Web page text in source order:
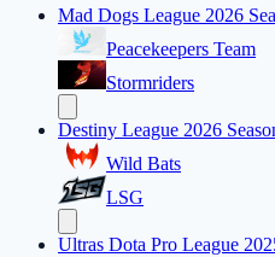
Mad Dogs League 2026
Peacekeepers Team
Stormriders
Destiny League 2026
Wild Bats
LSG
Ultras Dota Pro League